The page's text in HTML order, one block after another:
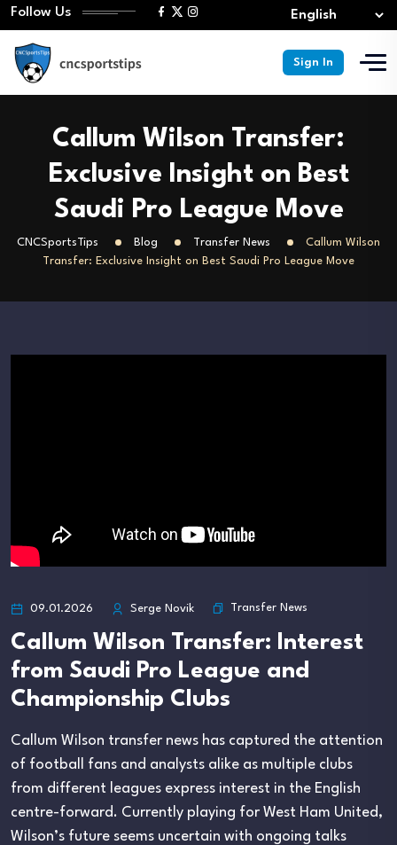
Follow Us
Sign In
Callum Wilson Transfer:
Exclusive Insight on Best
Saudi Pro League Move
CNCSportsTips Blog Transfer News
Callum Wilson
Transfer: Exclusive Insight on Best Saudi Pro League Move
09.01.2026 Serge Novik Transfer News
Callum Wilson Transfer: Interest
from Saudi Pro League and
Championship Clubs
Callum Wilson transfer news has captured the attention
of football fans and analysts alike as multiple clubs
from different leagues express interest in the English
centre-forward. Currently playing for West Ham United,
Wilson’s future seems uncertain with ongoing talks